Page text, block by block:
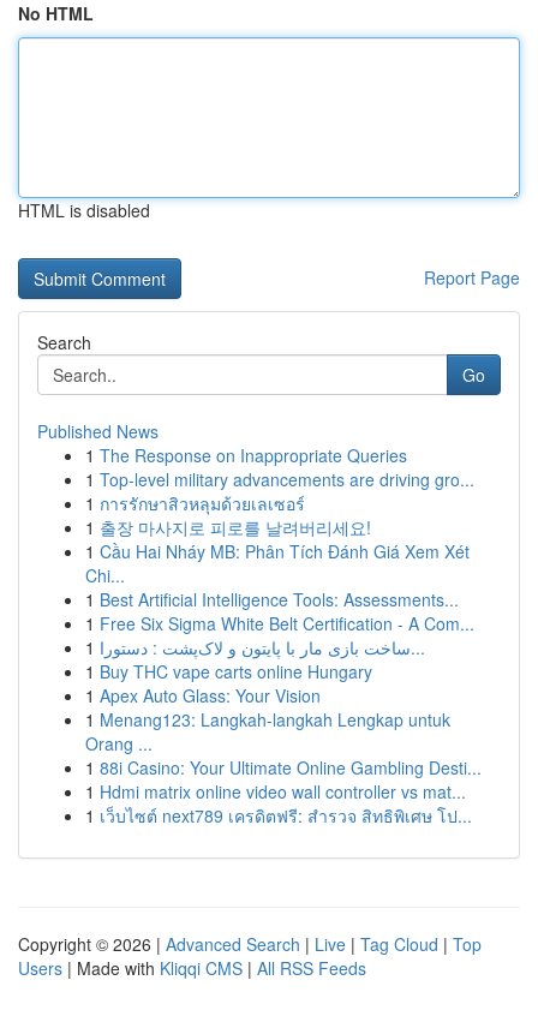
No HTML
HTML is disabled
Report Page
Search
Go
Published News
1 The Response on Inappropriate Queries
1 Top-level military advancements are driving gro...
1 การรักษาสิวหลุมด้วยเลเซอร์
1 출장 마사지로 피로를 날려버리세요!
1 Cầu Hai Nháy MB: Phân Tích Đánh Giá Xem Xét
Chi...
1 Best Artificial Intelligence Tools: Assessments...
1 Free Six Sigma White Belt Certification - A Com...
1
ساخت بازی مار با پایتون و لاک‌پشت : دستورا...
1 Buy THC vape carts online Hungary
1 Apex Auto Glass: Your Vision
1 Menang123: Langkah-langkah Lengkap untuk
Orang ...
1 88i Casino: Your Ultimate Online Gambling Desti...
1 Hdmi matrix online video wall controller vs mat...
1 เว็บไซต์ next789 เครดิตฟรี: สำรวจ สิทธิพิเศษ โป...
Copyright © 2026 | Advanced Search | Live | Tag Cloud | Top
Users | Made with Kliqqi CMS | All RSS Feeds